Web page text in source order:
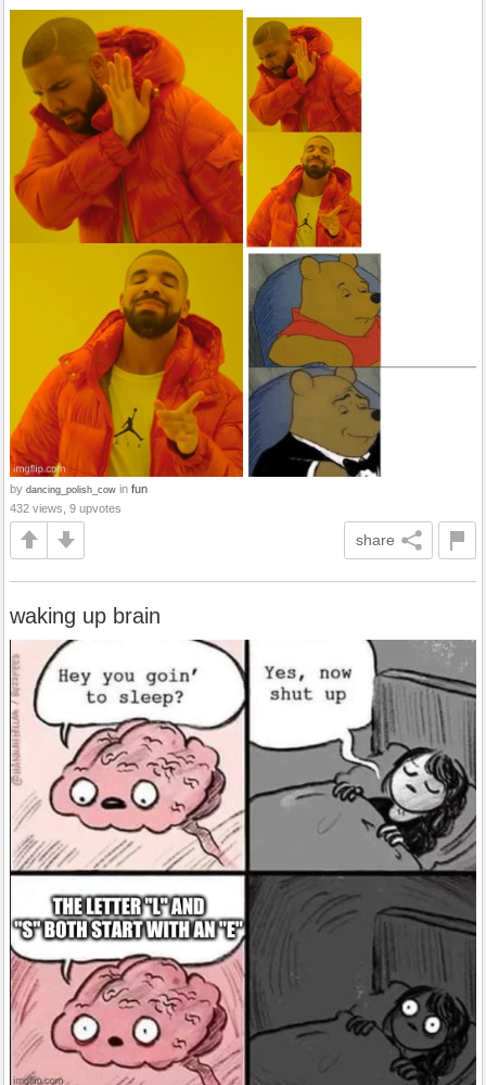
by dancing_polish_cow in fun
432 views, 9 upvotes
share
waking up brain